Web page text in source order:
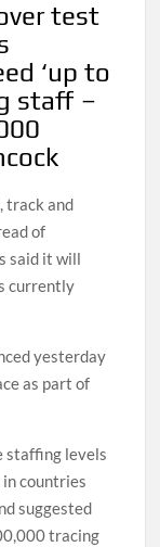
test
‘up to
staff –
track and
of
said it will
currently
yesterday
as part of
staffing levels
countries
suggested
tracing